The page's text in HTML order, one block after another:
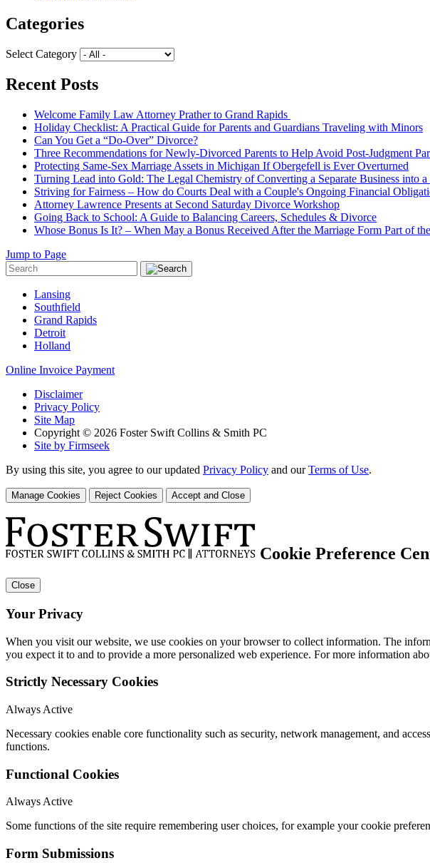
Categories
Select Category
Recent Posts
Welcome Family Law Attorney Prather to Grand Rapids
Holiday Checklist: A Practical Guide for Parents and Guardians Traveling with Minors
Can You Get a “Do-Over” Divorce?
Three Recommendations for Newly-Divorced Parents to Help Avoid Post-Judgment
Protecting Same-Sex Marriage Assets in Michigan If Obergefell is Ever Overturned
Turning Lead into Gold: The Legal Chemistry of Converting a Separate Business into
Striving for Fairness – How do Courts Deal with a Couple's Ongoing Financial
Attorney Lawrence Presents at Second Saturday Divorce Workshop
Going Back to School: A Guide to Balancing Careers, Schedules & Divorce
Whose Bonus Is It? – When May a Bonus Received After the Marriage Form Part of
Jump to Page
Lansing
Southfield
Grand Rapids
Detroit
Holland
Online Invoice Payment
Disclaimer
Privacy Policy
Site Map
Copyright © 2026 Foster Swift Collins & Smith PC
Site by Firmseek
By using this site, you agree to our updated Privacy Policy and ourTerms of Use.
Manage Cookies Reject Cookies Accept and Close
Cookie Preference
Close
Your Privacy
When you visit our website, we use cookies on your browser to collect information. The
you expect it to and to provide a more personalized web experience. For more information
Strictly Necessary Cookies
Always Active
Necessary cookies enable core functionality such as security, network management, and
functions.
Functional Cookies
Always Active
Some functions of the site require remembering user choices, for example your cookie
Form Submissions